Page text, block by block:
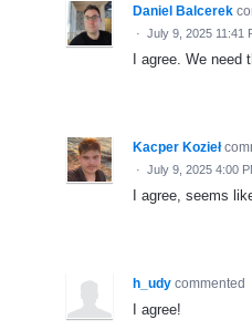
Daniel Balcerek
· July 9, 2025 11:41
I agree. We need
Kacper Kozieł
· July 9, 2025 4:00
I agree, seems
h_udy commented
I agree!